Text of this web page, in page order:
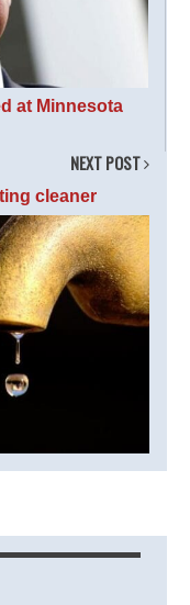
at Minnesota
NEXT POST
cleaner